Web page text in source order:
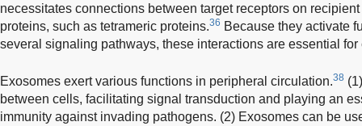
necessitates connections between target receptors on
proteins, such as tetrameric proteins.36 Because they activate
several signaling pathways, these interactions are essential
Exosomes exert various functions in peripheral circulation.38
between cells, facilitating signal transduction and playing an
immunity against invading pathogens. (2) Exosomes can be